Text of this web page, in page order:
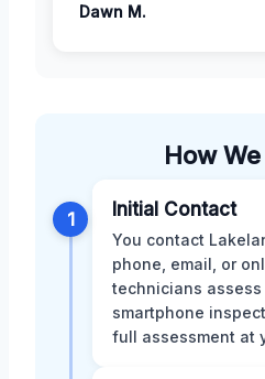
Dawn M.
How
1 Initial Contact
You contact
phone, email, or
technicians assess
smartphone
full assessment at